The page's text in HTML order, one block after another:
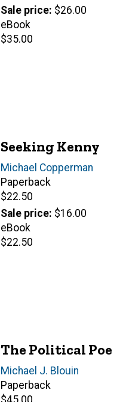
price
Sale price $26.00
eBook
Retail
$35.00
Seeking Kenny
Author(s)
Michael Copperman
Paperback
Retail
price
$22.50
Sale price $16.00
eBook
Retail
$22.50
The Political Poe
Author(s)
Michael J. Blouin
Paperback
Retail
$45.00